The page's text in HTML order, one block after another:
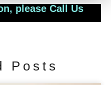
please Call Us
Posts